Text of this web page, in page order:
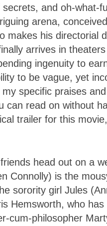
and oh-what-
arena,
makes his directorial
arrives in
ingenuity to
to be vague, yet
specific praises
can read on without
trailer for this
head out on a
Connolly) is the
sorority girl Jules
Hemsworth, who
cum-philosopher